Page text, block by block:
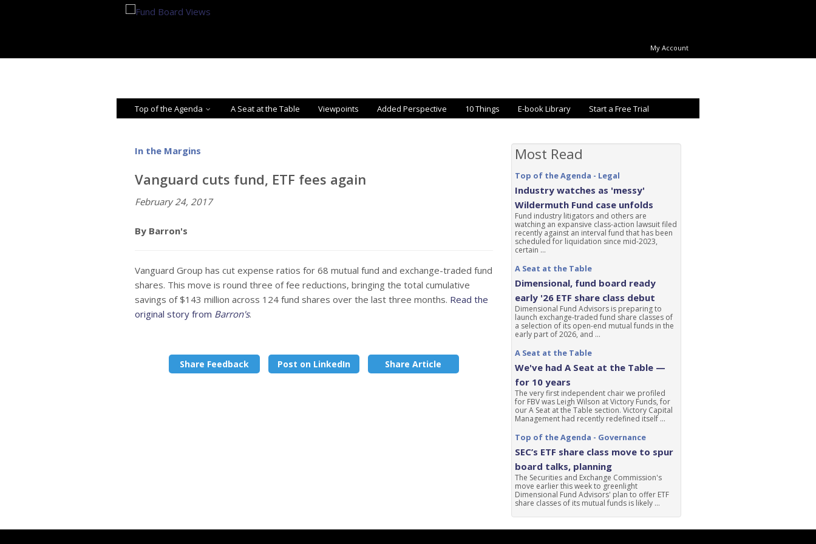
My Account
Top of the Agenda A Seat at the Table Viewpoints Added Perspective 10 Things E-book Library Start a Free Trial
In the Margins
Vanguard cuts fund, ETF fees again
February 24, 2017
By Barron's
Vanguard Group has cut expense ratios for 68 mutual fund and exchange-traded fund
shares. This move is round three of fee reductions, bringing the total cumulative
savings of $143 million across 124 fund shares over the last three months. Read the
original story from Barron's.
Share Feedback Post on LinkedIn Share Article
Most Read
Top of the Agenda - Legal
Industry watches as 'messy'
Wildermuth Fund case unfolds
Fund industry litigators and others are
watching an expansive class-action lawsuit filed
recently against an interval fund that has been
scheduled for liquidation since mid-2023,
certain ...
A Seat at the Table
Dimensional, fund board ready
early '26 ETF share class debut
Dimensional Fund Advisors is preparing to
launch exchange-traded fund share classes of
a selection of its open-end mutual funds in the
early part of 2026, and ...
A Seat at the Table
We've had A Seat at the Table —
for 10 years
The very first independent chair we profiled
for FBV was Leigh Wilson at Victory Funds, for
our A Seat at the Table section. Victory Capital
Management had recently redefined itself ...
Top of the Agenda - Governance
SEC’s ETF share class move to spur
board talks, planning
The Securities and Exchange Commission's
move earlier this week to greenlight
Dimensional Fund Advisors' plan to offer ETF
share classes of its mutual funds is likely ...